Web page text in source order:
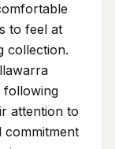
to feel at
collection.
following
attention to
commitment